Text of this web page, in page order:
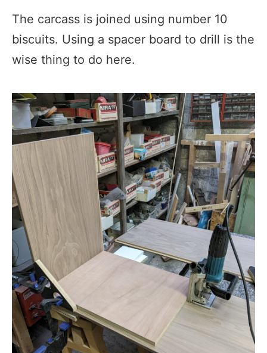
The carcass is joined using number 10
biscuits. Using a spacer board to drill is the
wise thing to do here.